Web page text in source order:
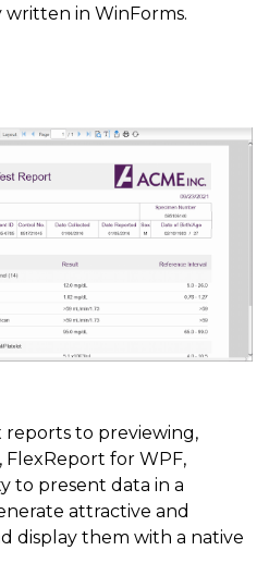
written in WinForms.
to previewing,
for WPF,
to present data in a
attractive and
display them with a native